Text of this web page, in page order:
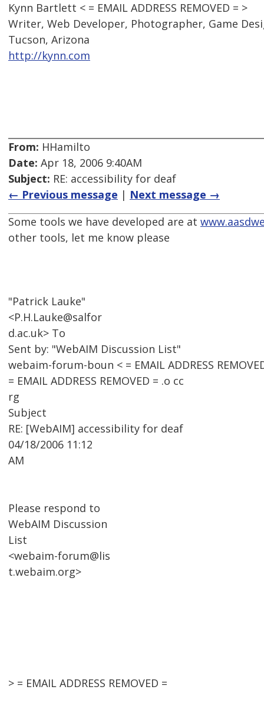
Kynn Bartlett < = EMAIL ADDRESS REMOVED = >
Writer, Web Developer, Photographer, Game
Tucson, Arizona
http://kynn.com
From: HHamilto
Date: Apr 18, 2006 9:40AM
Subject: RE: accessibility for deaf
← Previous message | Next message →
Some tools we have developed are at
other tools, let me know please
"Patrick Lauke"
<P.H.Lauke@salfor
d.ac.uk> To
Sent by: "WebAIM Discussion List"
webaim-forum-boun < = EMAIL ADDRESS
= EMAIL ADDRESS REMOVED = .o cc
rg
Subject
RE: [WebAIM] accessibility for deaf
04/18/2006 11:12
AM
Please respond to
WebAIM Discussion
List
<webaim-forum@lis
t.webaim.org>
> = EMAIL ADDRESS REMOVED =